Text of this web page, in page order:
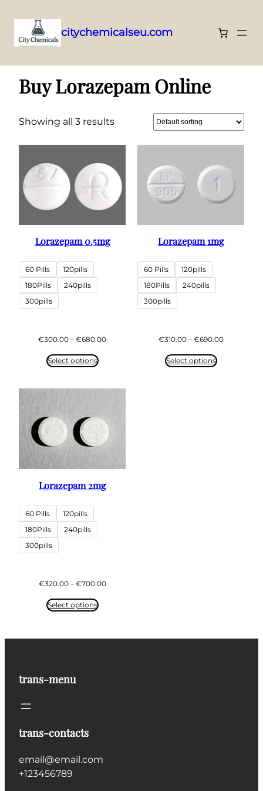
to
content
citychemicalseu.com
Buy Lorazepam Online
Showing all 3 results
Lorazepam 0.5mg
60 Pills
120pills
180Pills
240pills
300pills
€300.00 – €680.00Price
Select options
Lorazepam 1mg
60 Pills
120pills
180Pills
240pills
300pills
€310.00 – €690.00Price
Select options
Lorazepam 2mg
60 Pills
120pills
180Pills
240pills
300pills
€320.00 – €700.00Price
Select options
trans-menu
trans-contacts
email@email.com
+123456789